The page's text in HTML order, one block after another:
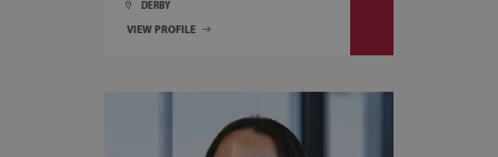
DERBY
VIEW PROFILE